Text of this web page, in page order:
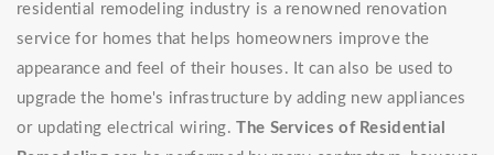
residential remodeling industry is a renowned renovation
service for homes that helps homeowners improve the
appearance and feel of their houses. It can also be used to
upgrade the home's infrastructure by adding new appliances
or updating electrical wiring.The Services of Residential